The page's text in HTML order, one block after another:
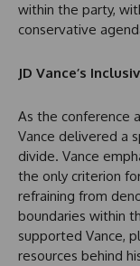
within the party,
conservative
JD Vance’s
As the conference
Vance delivered a
divide. Vance
the only criterion
refraining from
boundaries within
supported Vance,
resources behind